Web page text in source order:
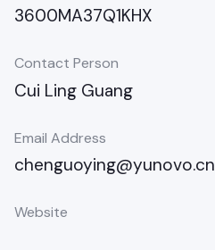
3600MA37Q1KHX
Contact Person
Cui Ling Guang
Email Address
chenguoying@yunovo.cn
Website